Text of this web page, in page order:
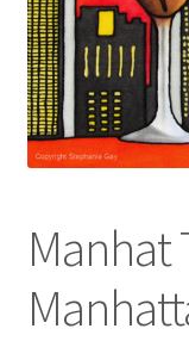
Manhat